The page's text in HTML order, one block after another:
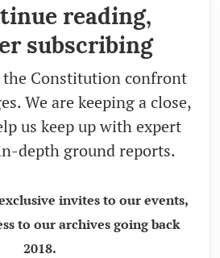
reading,
subscribing
the Constitution confront
We are keeping a close,
us keep up with expert
depth ground reports.
invites to our events,
to our archives going back
2018.